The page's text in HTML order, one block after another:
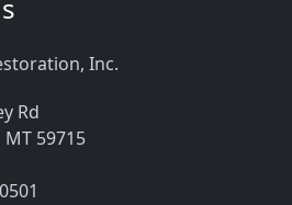
Inc.
Rd
MT 59715